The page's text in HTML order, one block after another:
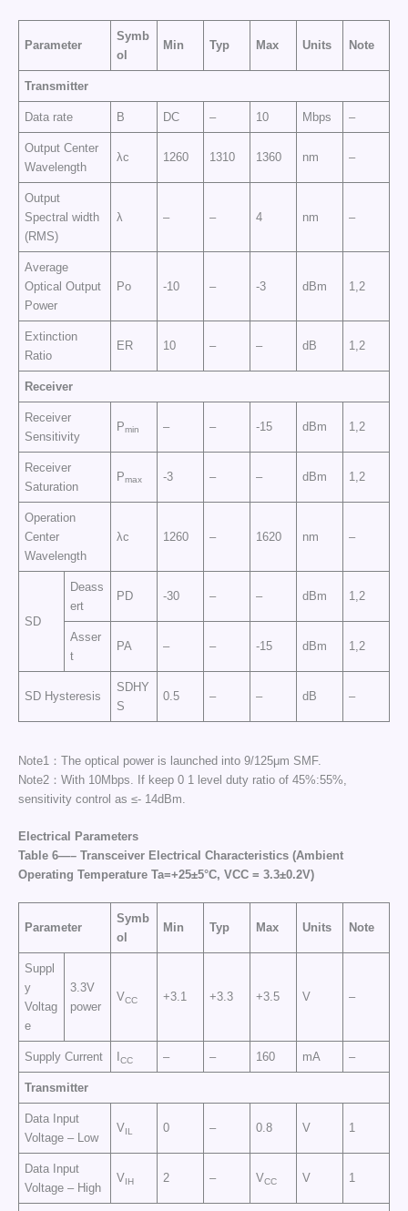
Parameter
Symb
ol
Min Typ Max Units Note
Transmitter
Data rate B DC – 10 Mbps –
Output Center
Wavelength
λc 1260 1310 1360 nm –
Output
Spectral width
(RMS)
λ – – 4 nm –
Average
Optical Output
Power
Po -10 – -3 dBm 1,2
Extinction
Ratio
ER 10 – – dB 1,2
Receiver
Receiver
Sensitivity
Pmin – – -15 dBm 1,2
Receiver
Saturation
Pmax -3 – – dBm 1,2
Operation
Center
Wavelength
λc 1260 – 1620 nm –
SD
Deass
ert
PD -30 – – dBm 1,2
Asser
t
PA – – -15 dBm 1,2
SD Hysteresis
SDHY
S
0.5 – – dB –
Note1：The optical power is launched into 9/125μm SMF.
Note2：With 10Mbps. If keep 0 1 level duty ratio of 45%:55%,
sensitivity control as ≤- 14dBm.
Electrical Parameters
Table 6—– Transceiver Electrical Characteristics (Ambient
Operating Temperature Ta=+25±5°C, VCC = 3.3±0.2V)
Parameter
Symb
ol
Min Typ Max Units Note
Suppl
y
Voltag
e
3.3V
power
VCC +3.1 +3.3 +3.5 V –
Supply Current ICC – – 160 mA –
Transmitter
Data Input
Voltage – Low
VIL 0 – 0.8 V 1
Data Input
Voltage – High
VIH 2 – VCC V 1